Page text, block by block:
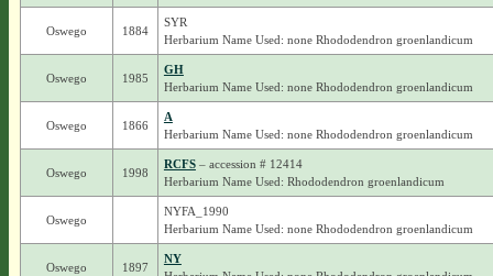
Oswego 1884
SYR
Herbarium Name Used: none Rhododendron groenlandicum
Oswego 1985
GH
Herbarium Name Used: none Rhododendron groenlandicum
Oswego 1866
A
Herbarium Name Used: none Rhododendron groenlandicum
Oswego 1998
RCFS– accession # 12414
Herbarium Name Used: Rhododendron groenlandicum
Oswego
NYFA_1990
Herbarium Name Used: none Rhododendron groenlandicum
Oswego 1897
NY